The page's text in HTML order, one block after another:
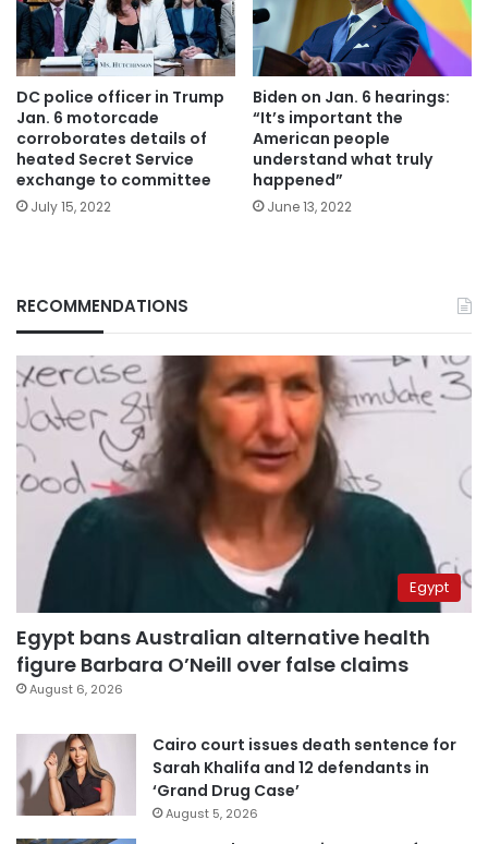
DC police officer in Trump
Jan. 6 motorcade
corroborates details of
heated Secret Service
exchange to committee
July 15, 2022
Biden on Jan. 6 hearings:
“It’s important the
American people
understand what truly
happened”
June 13, 2022
RECOMMENDATIONS
Egypt
Egypt bans Australian alternative health
figure Barbara O’Neill over false claims
August 6, 2026
Cairo court issues death sentence for
Sarah Khalifa and 12 defendants in
‘Grand Drug Case’
August 5, 2026